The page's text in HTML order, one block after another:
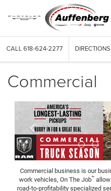
CALL 618-624-2277 DIRECTIONS
Commercial
Previous
Commercial business is our
work vehicles, On The Job™
road-to-profitability specialized